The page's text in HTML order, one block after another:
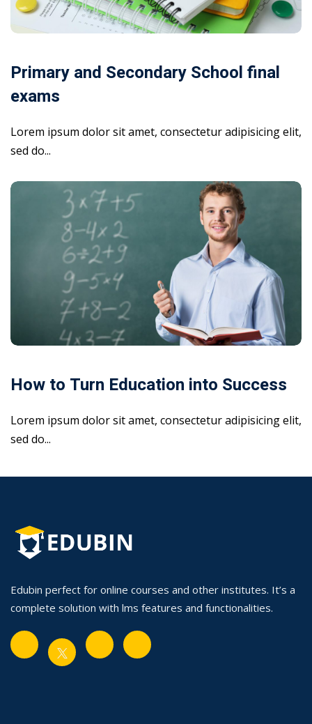
Primary and Secondary School final
exams
Lorem ipsum dolor sit amet, consectetur adipisicing elit,
sed do...
How to Turn Education into Success
Lorem ipsum dolor sit amet, consectetur adipisicing elit,
sed do...
Edubin perfect for online courses and other institutes. It’s a
complete solution with lms features and functionalities.